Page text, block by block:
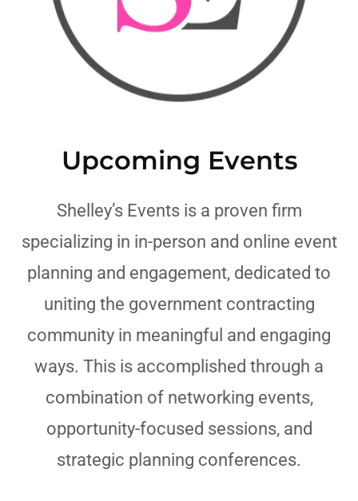
Upcoming Events
Shelley’s Events is a proven firm
specializing in in-person and online event
planning and engagement, dedicated to
uniting the government contracting
community in meaningful and engaging
ways. This is accomplished through a
combination of networking events,
opportunity-focused sessions, and
strategic planning conferences.